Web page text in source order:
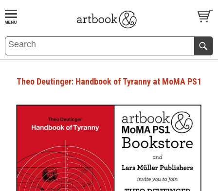
BOOKS EVENTS AND FEATURES
Theo Deutinger: Handbook of Tyranny at MoMA PS1